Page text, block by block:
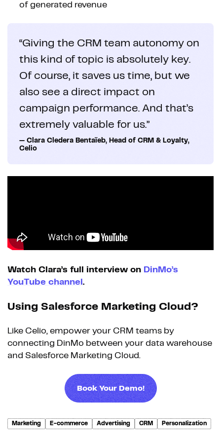
of generated revenue
“Giving the CRM team autonomy on
this kind of topic is absolutely key.
Of course, it saves us time, but we
also see a direct impact on
campaign performance. And that’s
extremely valuable for us.”
— Clara Cledera Bentaïeb, Head of CRM & Loyalty,
Celio
Watch Clara’s full interview on DinMo’s
YouTube channel.
Using Salesforce Marketing Cloud?
Like Celio, empower your CRM teams by
connecting DinMo between your data warehouse
and Salesforce Marketing Cloud.
Book Your Demo!
Marketing E-commerce Advertising CRM Personalization